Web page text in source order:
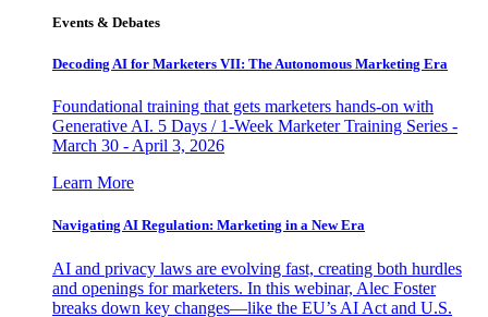
Events & Debates
Decoding AI for Marketers VII: The Autonomous Marketing Era
Foundational training that gets marketers hands-on with
Generative AI. 5 Days / 1-Week Marketer Training Series -
March 30 - April 3, 2026
Learn More
Navigating AI Regulation: Marketing in a New Era
AI and privacy laws are evolving fast, creating both hurdles
and openings for marketers. In this webinar, Alec Foster
breaks down key changes—like the EU’s AI Act and U.S.